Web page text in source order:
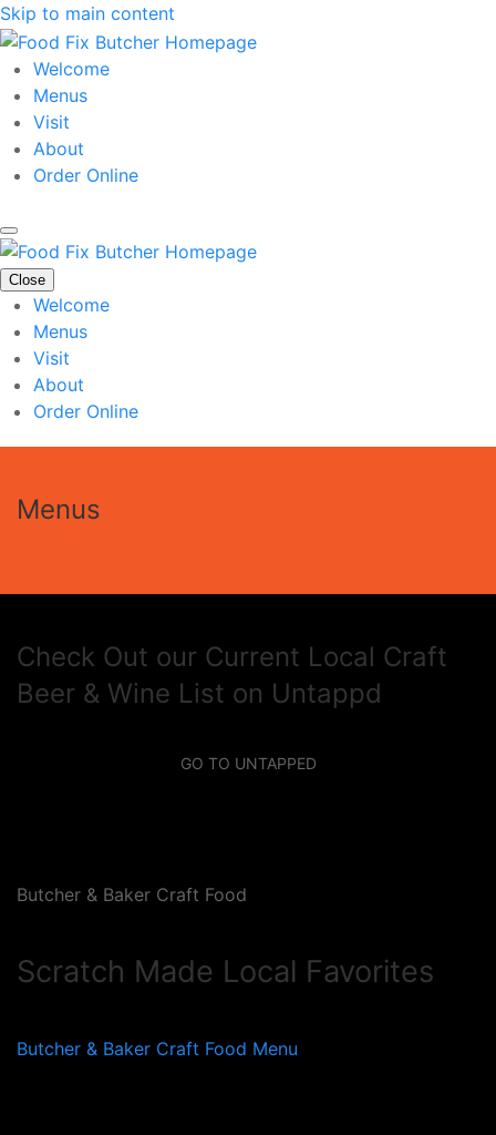
Skip to main content
Welcome
Menus
Visit
About
Order Online
Close
Welcome
Menus
Visit
About
Order Online
Menus
Check Out our Current Local Craft
Beer & Wine List on Untappd
GO TO UNTAPPED
Butcher & Baker Craft Food
Scratch Made Local Favorites
Butcher & Baker Craft Food Menu